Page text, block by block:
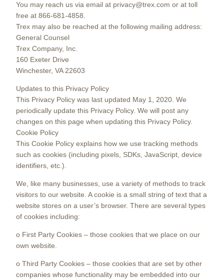
You may reach us via email at privacy@trex.com or at toll
free at 866-681-4858.
Trex may also be reached at the following mailing address:
General Counsel
Trex Company, Inc.
160 Exeter Drive
Winchester, VA 22603
Updates to this Privacy Policy
This Privacy Policy was last updated May 1, 2020. We
periodically update this Privacy Policy. We will post any
changes on this page when updating this Privacy Policy.
Cookie Policy
This Cookie Policy explains how we use tracking methods
such as cookies (including pixels, SDKs, JavaScript, device
identifiers, etc.).
We, like many businesses, use a variety of methods to track
visitors to our website. A cookie is a small string of text that a
website stores on a user’s browser. There are several types
of cookies including:
o First Party Cookies – those cookies that we place on our
own website.
o Third Party Cookies – those cookies that are set by other
companies whose functionality may be embedded into our